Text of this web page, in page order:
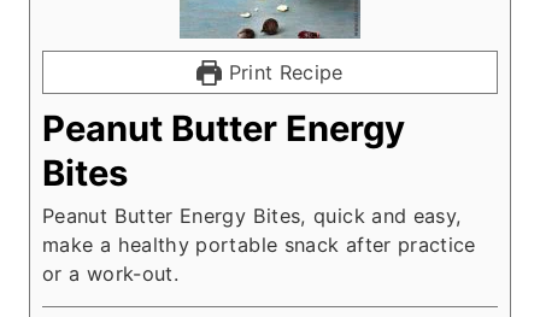
Print Recipe
Peanut Butter Energy
Bites
Peanut Butter Energy Bites, quick and easy,
make a healthy portable snack after practice
or a work-out.